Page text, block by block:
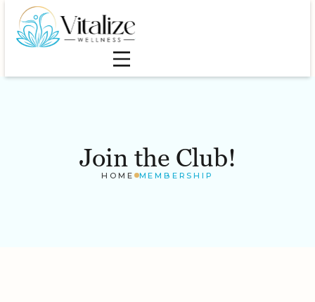
Join the Club!
HOME MEMBERSHIP